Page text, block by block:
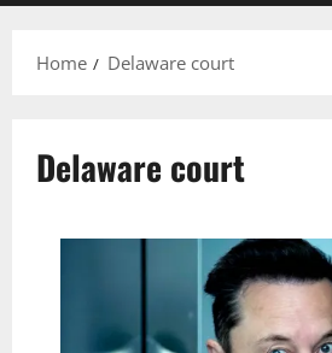
Home Delaware court
Delaware court